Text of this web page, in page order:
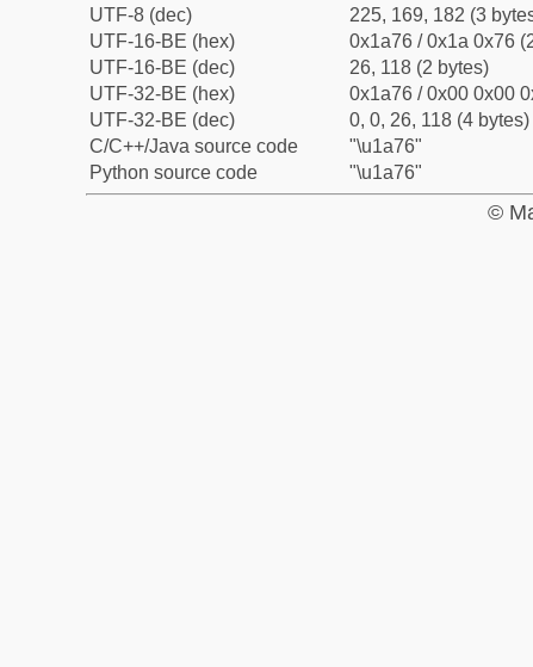
UTF-8 (dec)
225, 169, 182 (3
UTF-16-BE (hex)
0x1a76 / 0x1a 0x76
UTF-16-BE (dec)
26, 118 (2 bytes)
UTF-32-BE (hex)
0x1a76 / 0x00 0x00
UTF-32-BE (dec)
0, 0, 26, 118 (4 bytes)
C/C++/Java source code
"\u1a76"
Python source code
"\u1a76"
©